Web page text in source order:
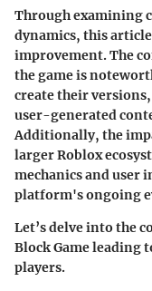
Through examining
dynamics, this
improvement. The
the game is
create their
user-generated
Additionally, the
larger Roblox
mechanics and user
platform's ongoing
Let’s delve into the
Block Game leading
players.